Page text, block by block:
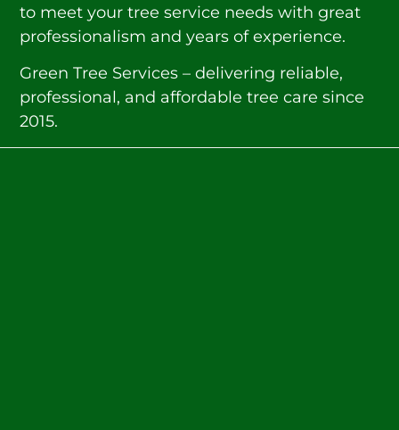
to meet your tree service needs with great
professionalism and years of experience.
Green Tree Services – delivering reliable,
professional, and affordable tree care since
2015.